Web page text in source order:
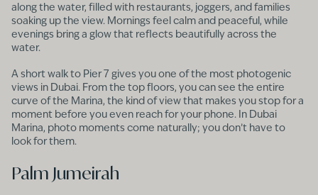
along the water, filled with restaurants, joggers, and families
soaking up the view. Mornings feel calm and peaceful, while
evenings bring a glow that reflects beautifully across the
water.
A short walk to Pier 7 gives you one of the most photogenic
views in Dubai. From the top floors, you can see the entire
curve of the Marina, the kind of view that makes you stop for a
moment before you even reach for your phone. In Dubai
Marina, photo moments come naturally; you don’t have to
look for them.
Palm Jumeirah